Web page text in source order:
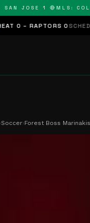
JOSE 1 🔴 MLS:
0SCHEDULEDNFL
›Soccer›Forest Boss